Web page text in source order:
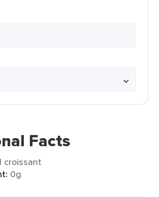
Facts
croissant
0g